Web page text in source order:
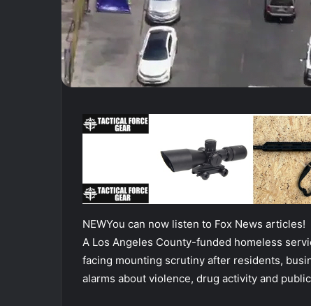
NEWYou can now listen to Fox News articles!
A Los Angeles County-funded homeless
facing mounting scrutiny after residents,
alarms about violence, drug activity and